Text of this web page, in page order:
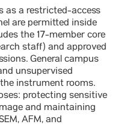
as a restricted-access
are permitted inside
the 17-member core
staff) and approved
General campus
unsupervised
instrument rooms.
protecting sensitive
and maintaining
AFM, and